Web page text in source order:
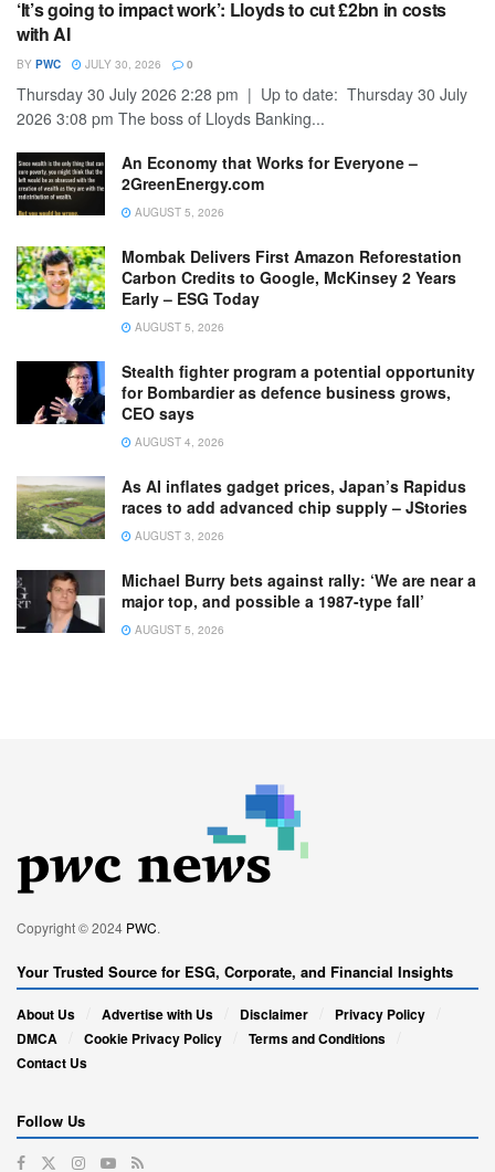
‘It’s going to impact work’: Lloyds to cut £2bn in costs
with AI
BY PWC JULY 30, 2026 0
Thursday 30 July 2026 2:28 pm | Up to date: Thursday 30 July
2026 3:08 pm The boss of Lloyds Banking...
An Economy that Works for Everyone –
2GreenEnergy.com
AUGUST 5, 2026
Mombak Delivers First Amazon Reforestation
Carbon Credits to Google, McKinsey 2 Years
Early – ESG Today
AUGUST 5, 2026
Stealth fighter program a potential opportunity
for Bombardier as defence business grows,
CEO says
AUGUST 4, 2026
As AI inflates gadget prices, Japan’s Rapidus
races to add advanced chip supply – JStories
AUGUST 3, 2026
Michael Burry bets against rally: ‘We are near a
major top, and possible a 1987-type fall’
AUGUST 5, 2026
Copyright © 2024 PWC.
Your Trusted Source for ESG, Corporate, and Financial Insights
About Us Advertise with Us Disclaimer
Privacy Policy
DMCA
Cookie Privacy Policy
Terms and Conditions
Contact Us
Follow Us